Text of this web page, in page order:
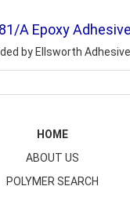
A Epoxy Adhesive
by Ellsworth
HOME
ABOUT US
POLYMER SEARCH